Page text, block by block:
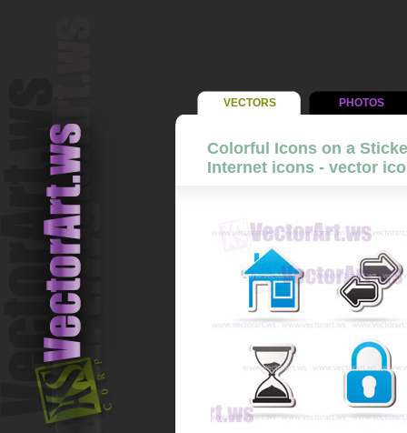
VECTORS PHOTOS
Colorful Icons on a
Internet icons - vector